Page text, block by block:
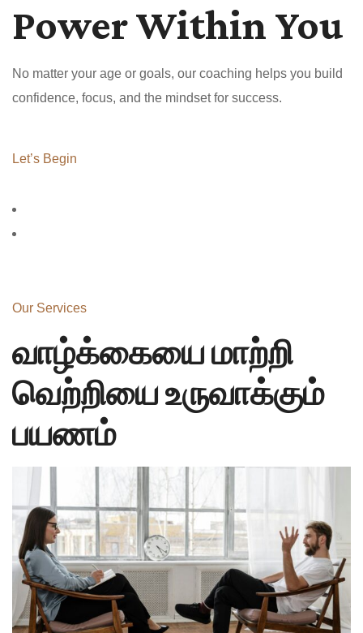
Power Within You
No matter your age or goals, our coaching helps you build
confidence, focus, and the mindset for success.
Let’s Begin
Our Services
வாழ்க்கையை மாற்றி
வெற்றியை உருவாக்கும்
பயணம்